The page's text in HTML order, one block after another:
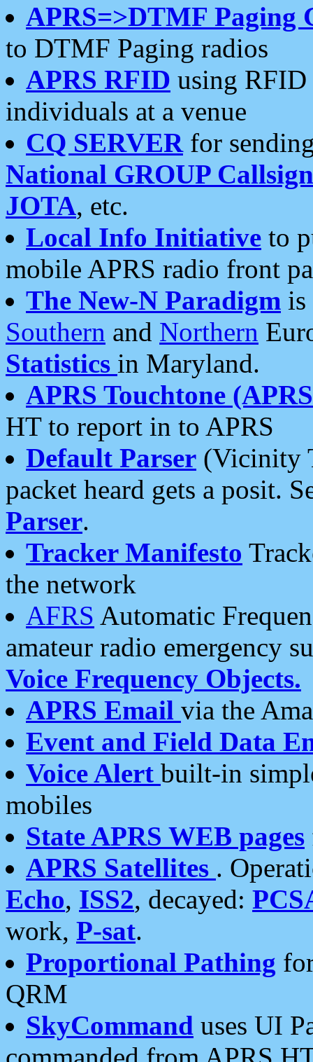
APRS=>DTMF Paging
to DTMF Paging radios
APRS RFID using RFID
individuals at a venue
CQ SERVERfor
National GROUP
JOTA, etc.
Local Info Initiative to
mobile APRS radio front
The New-N Paradigm is
Southern and Northern
Statistics in Maryland.
APRS Touchtone
HT to report in to APRS
Default Parser (Vicinity
packet heard gets a posit.
Parser.
Tracker Manifesto
the network
AFRS Automatic
amateur radio emergency
Voice Frequency Objects.
APRS Email via the
Event and Field Data
Voice Alert built-in
mobiles
State APRS WEB pages
APRS Satellites .
Echo, ISS2, decayed:
work, P-sat.
Proportional Pathing
QRM
SkyCommand uses UI